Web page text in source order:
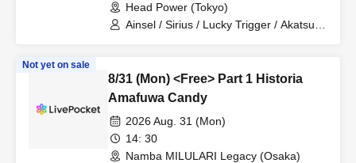
Head Power (Tokyo)
Ainsel / Sirius / Lucky Trigger / Akatsuki
Not yet on sale
8/31 (Mon) <Free> Part 1 Historia
Amafuwa Candy
2026 Aug. 31 (Mon)
14: 30
Namba MILULARI Legacy (Osaka)